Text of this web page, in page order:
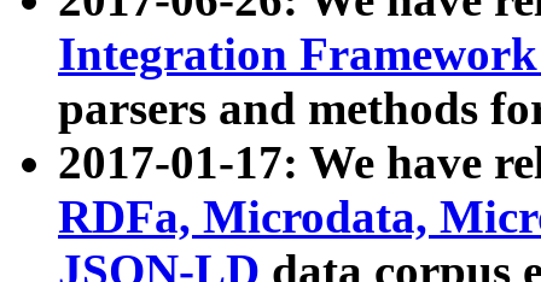
Integration
parsers and methods
2017-01-17: We have
RDFa, Microdata,
JSON-LD data corpus